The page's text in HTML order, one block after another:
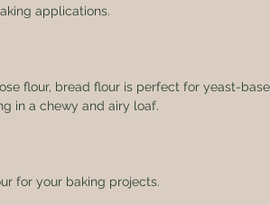
applications.
flour, bread flour is perfect for yeast-
in a chewy and airy loaf.
for your baking projects.